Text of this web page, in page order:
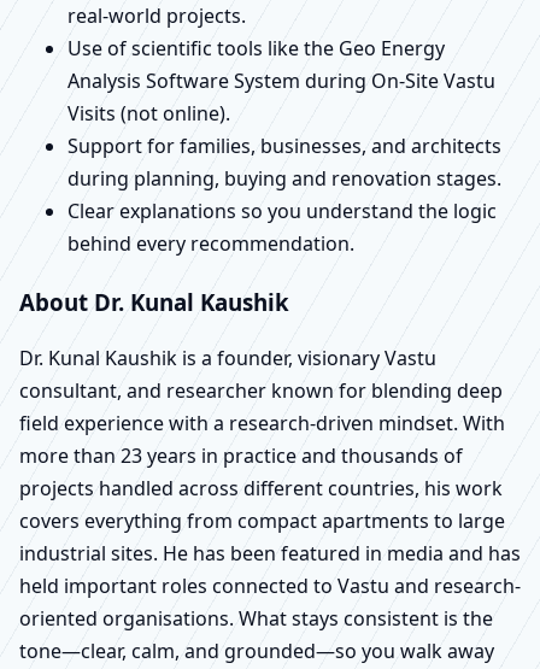
real-world projects.
Use of scientific tools like the Geo Energy
Analysis Software System during On-Site Vastu
Visits (not online).
Support for families, businesses, and architects
during planning, buying and renovation stages.
Clear explanations so you understand the logic
behind every recommendation.
About Dr. Kunal Kaushik
Dr. Kunal Kaushik is a founder, visionary Vastu
consultant, and researcher known for blending deep
field experience with a research-driven mindset. With
more than 23 years in practice and thousands of
projects handled across different countries, his work
covers everything from compact apartments to large
industrial sites. He has been featured in media and has
held important roles connected to Vastu and research-
oriented organisations. What stays consistent is the
tone—clear, calm, and grounded—so you walk away